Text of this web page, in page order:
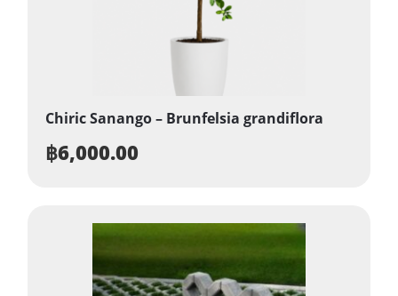
Chiric Sanango – Brunfelsia grandiflora
฿6,000.00